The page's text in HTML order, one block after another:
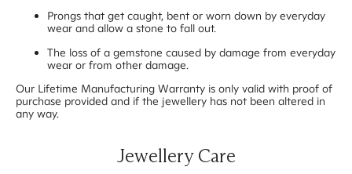
Prongs that get caught, bent or worn down by everyday
wear and allow a stone to fall out.
The loss of a gemstone caused by damage from everyday
wear or from other damage.
Our Lifetime Manufacturing Warranty is only valid with proof of
purchase provided and if the jewellery has not been altered in
any way.
Jewellery Care